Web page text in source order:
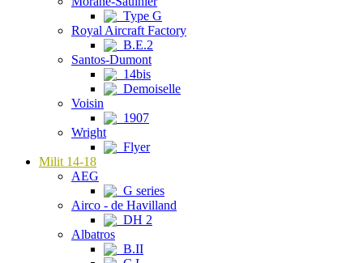
Type G
Royal Aircraft Factory
B.E.2
Santos-Dumont
14bis
Demoiselle
Voisin
1907
Wright
Flyer
Milit 14-18
AEG
G series
Airco - de Havilland
DH 2
Albatros
B.II